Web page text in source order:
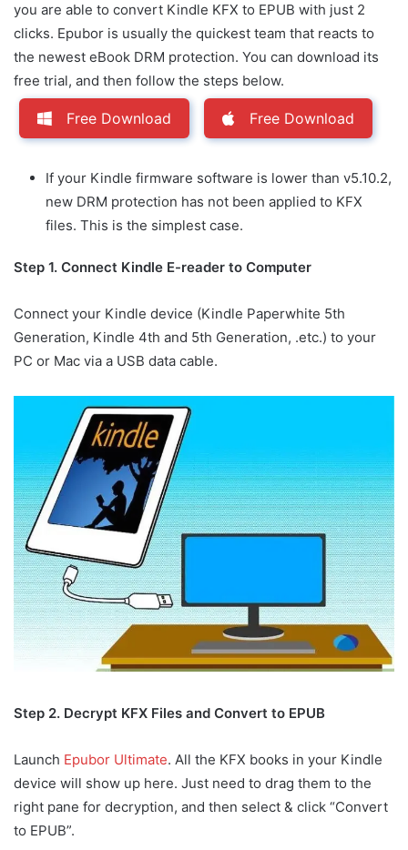
you are able to convert Kindle KFX to EPUB with just 2
clicks. Epubor is usually the quickest team that reacts to
the newest eBook DRM protection. You can download its
free trial, and then follow the steps below.
Free Download Free Download
If your Kindle firmware software is lower than v5.10.2,
new DRM protection has not been applied to KFX
files. This is the simplest case.
Step 1. Connect Kindle E-reader to Computer
Connect your Kindle device (Kindle Paperwhite 5th
Generation, Kindle 4th and 5th Generation, .etc.) to your
PC or Mac via a USB data cable.
Step 2. Decrypt KFX Files and Convert to EPUB
Launch Epubor Ultimate. All the KFX books in your Kindle
device will show up here. Just need to drag them to the
right pane for decryption, and then select & click “Convert
to EPUB”.